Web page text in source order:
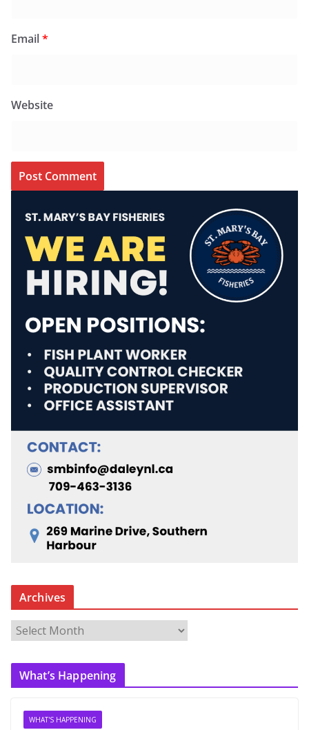
Email*
Website
Archives
r
c
What’s Happening
WHAT'S HAPPENING